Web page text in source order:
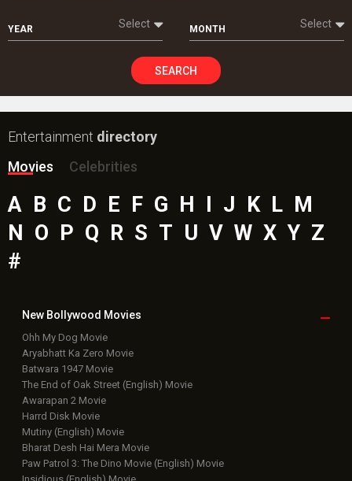
YEAR Select MONTH Select
SEARCH
Entertainment directory
Movies
Celebrities
A B C D E F G H I J K L M
N O P Q R S T U V W X Y Z
#
New Bollywood Movies
Ohh My Dog Movie
Aryabhatt Ka Zero Movie
Batwara 1947 Movie
The End of Oak Street (English) Movie
Awarapan 2 Movie
Harrd Disk Movie
Mutiny (English) Movie
Bharat Desh Hai Mera Movie
Paw Patrol 3: The Dino Movie (English) Movie